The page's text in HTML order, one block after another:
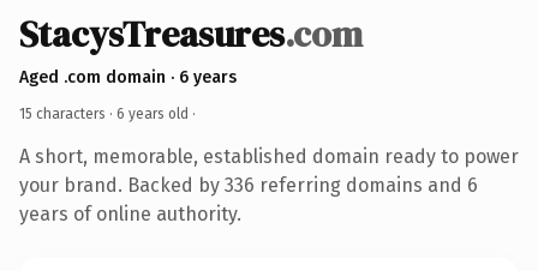
StacysTreasures.com
Aged .com domain · 6 years
15 characters · 6 years old ·
A short, memorable, established domain ready to power
your brand. Backed by 336 referring domains and 6
years of online authority.